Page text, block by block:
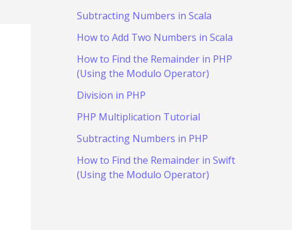
Subtracting Numbers in Scala
How to Add Two Numbers in Scala
How to Find the Remainder in PHP
(Using the Modulo Operator)
Division in PHP
PHP Multiplication Tutorial
Subtracting Numbers in PHP
How to Find the Remainder in Swift
(Using the Modulo Operator)